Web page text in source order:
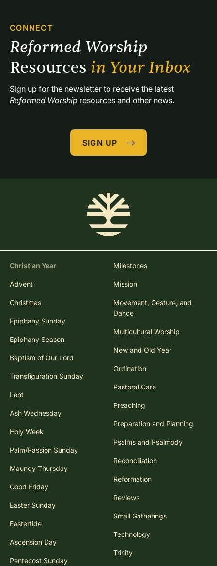
CONNECT
Resources in Your Inbox
Reformed Worship resources and other news.
SIGN UP
Christian Year
Advent
Christmas
Epiphany Sunday
Epiphany Season
Baptism of Our Lord
Transfiguration Sunday
Lent
Ash Wednesday
Holy Week
Palm/Passion Sunday
Maundy Thursday
Good Friday
Easter Sunday
Eastertide
Ascension Day
Pentecost Sunday
Milestones
Mission
Movement, Gesture, and
Dance
Multicultural Worship
New and Old Year
Ordination
Pastoral Care
Preaching
Preparation and Planning
Psalms and Psalmody
Reconciliation
Reformation
Reviews
Small Gatherings
Technology
Trinity